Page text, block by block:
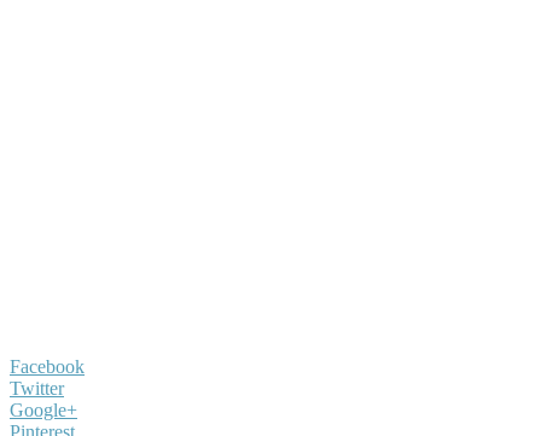
Facebook
Twitter
Google+
Pinterest